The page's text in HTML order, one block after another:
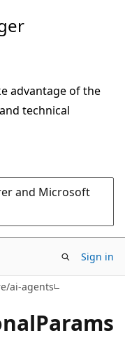
advantage of the
technical
and Microsoft
Sign in
ai-agents
Params